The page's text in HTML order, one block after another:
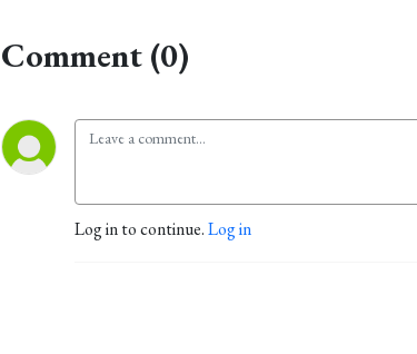
Comment (0)
Log in to continue.Log in